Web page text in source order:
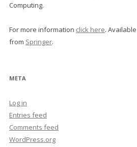
Computing.
For more information click here. Available
from Springer.
META
Log in
Entries feed
Comments feed
WordPress.org